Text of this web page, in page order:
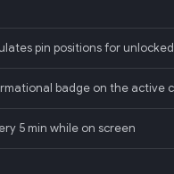
pin positions for
badge on the active
5 min while on screen